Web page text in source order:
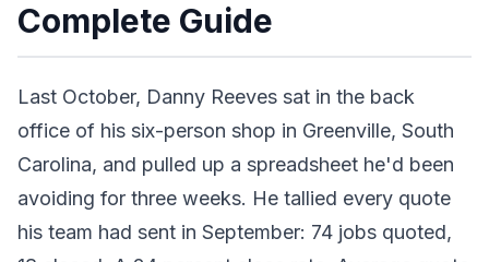
Complete Guide
Last October, Danny Reeves sat in the back
office of his six-person shop in Greenville, South
Carolina, and pulled up a spreadsheet he'd been
avoiding for three weeks. He tallied every quote
his team had sent in September: 74 jobs quoted,